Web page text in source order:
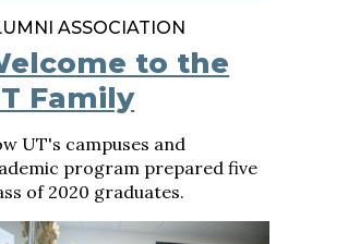
ASSOCIATION
to the
Family
UT's campuses and
program prepared five
of 2020 graduates.